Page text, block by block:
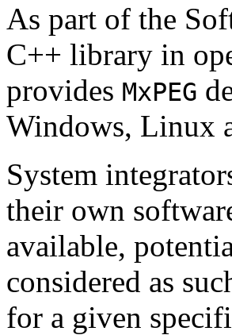
As part of the
C++ library in
provides MxPEG
Windows, Linux
System
their own
available,
considered as
for a given